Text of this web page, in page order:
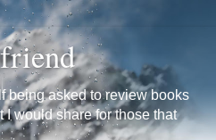
being asked to review books
I would share for those that